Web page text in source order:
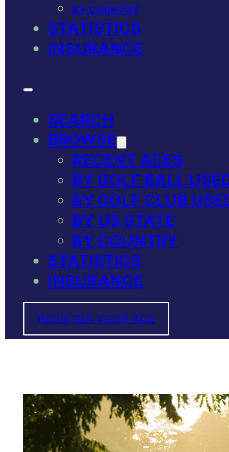
BY COUNTRY
STATISTICS
INSURANCE
SEARCH
BROWSE
RECENT ACES
BY GOLF BALL
BY GOLF CLUB
BY US STATE
BY COUNTRY
STATISTICS
INSURANCE
REGISTER YOUR ACE